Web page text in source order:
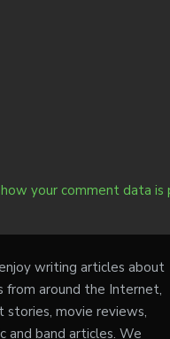
your comment data is
writing articles about
from around the Internet,
stories, movie reviews,
and band articles. We